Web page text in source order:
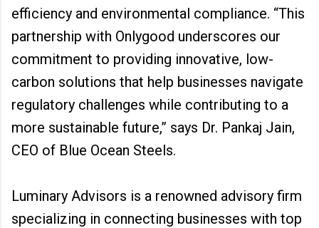
efficiency and environmental compliance. “This
partnership with Onlygood underscores our
commitment to providing innovative, low-
carbon solutions that help businesses navigate
regulatory challenges while contributing to a
more sustainable future,” says Dr. Pankaj Jain,
CEO of Blue Ocean Steels.
Luminary Advisors is a renowned advisory firm
specializing in connecting businesses with top